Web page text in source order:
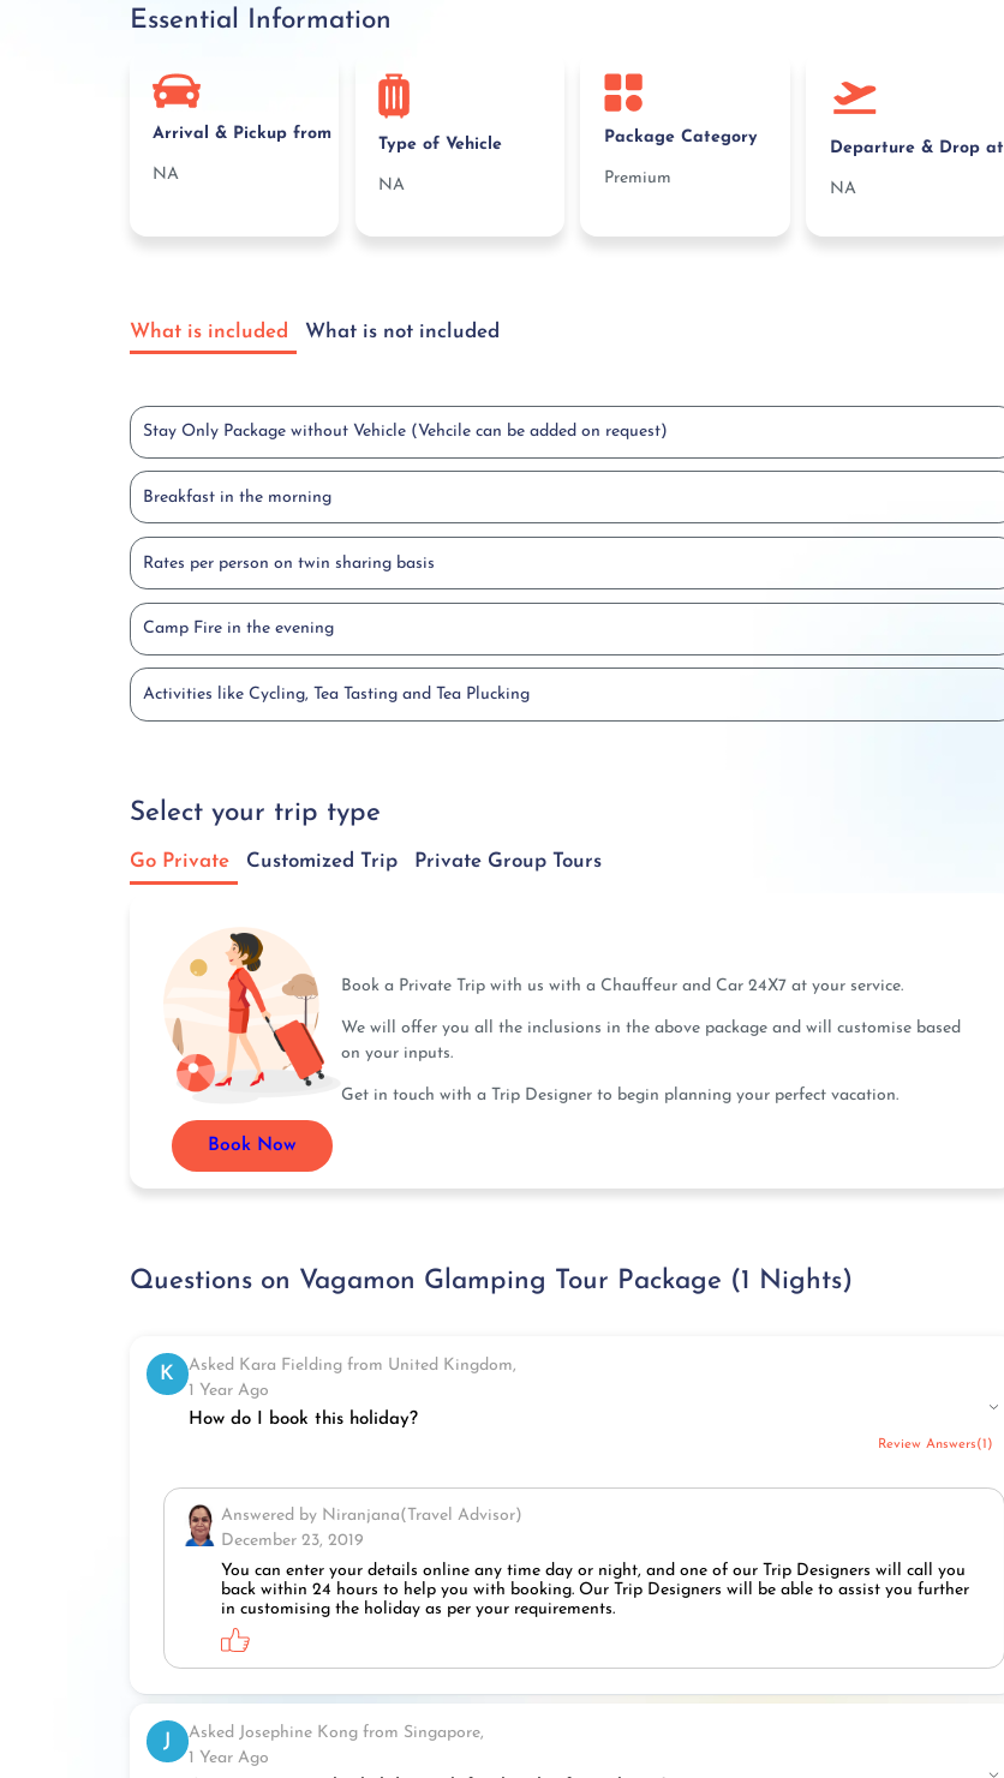
Essential Information
Arrival & Pickup from
NA
Type of Vehicle
NA
Package Category
Premium
Departure & Drop at
NA
What is included What is not included
Stay Only Package without Vehicle (Vehcile can be added on request)
Breakfast in the morning
Rates per person on twin sharing basis
Camp Fire in the evening
Activities like Cycling, Tea Tasting and Tea Plucking
Select your trip type
Go Private Customized Trip Private Group Tours
Book Now
Book a Private Trip with us with a Chauffeur and Car 24X7 at your service.
We will offer you all the inclusions in the above package and will customise based
on your inputs.
Get in touch with a Trip Designer to begin planning your perfect vacation.
Questions on Vagamon Glamping Tour Package (1 Nights)
K
Asked Kara Fielding from United Kingdom,
1 Year Ago
How do I book this holiday?
Review Answers(1)
Answered by Niranjana(Travel Advisor)
December 23, 2019
You can enter your details online any time day or night, and one of our Trip Designers will call you
back within 24 hours to help you with booking. Our Trip Designers will be able to assist you further
in customising the holiday as per your requirements.
J
Asked Josephine Kong from Singapore,
1 Year Ago